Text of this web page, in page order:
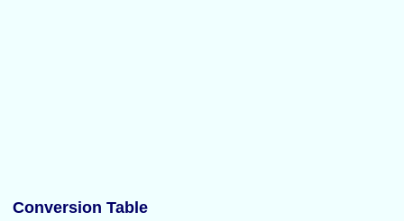
Conversion Table